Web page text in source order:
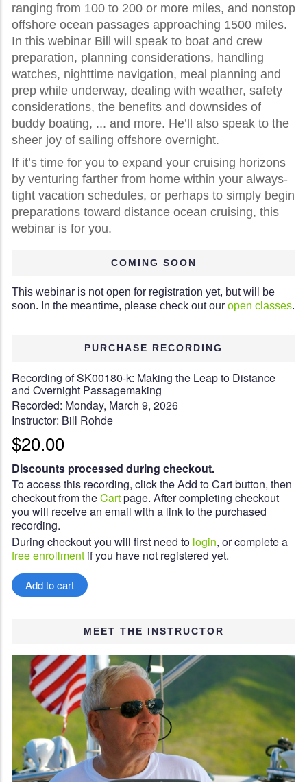
ranging from 100 to 200 or more miles, and nonstop
offshore ocean passages approaching 1500 miles.
In this webinar Bill will speak to boat and crew
preparation, planning considerations, handling
watches, nighttime navigation, meal planning and
prep while underway, dealing with weather, safety
considerations, the benefits and downsides of
buddy boating, ... and more. He’ll also speak to the
sheer joy of sailing offshore overnight.
If it’s time for you to expand your cruising horizons
by venturing farther from home within your always-
tight vacation schedules, or perhaps to simply begin
preparations toward distance ocean cruising, this
webinar is for you.
COMING SOON
This webinar is not open for registration yet, but will be
soon. In the meantime, please check out our open classes.
PURCHASE RECORDING
Recording of SK00180-k: Making the Leap to Distance
and Overnight Passagemaking
Recorded: Monday, March 9, 2026
Instructor: Bill Rohde
$20.00
Discounts processed during checkout.
To access this recording, click the Add to Cart button, then
checkout from theCartpage. After completing checkout
you will receive an email with a link to the purchased
recording.
During checkout you will first need to login, or complete a
free enrollment if you have not registered yet.
MEET THE INSTRUCTOR